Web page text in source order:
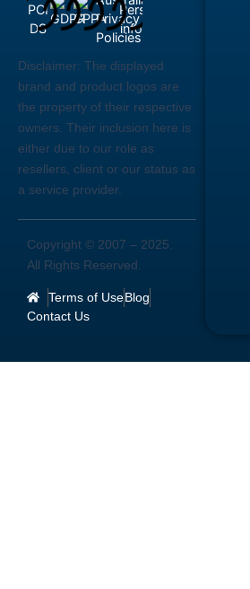
Disclaimer: The displayed
brand and product logos are
the property of their respective
owners. Their inclusion here is
either due to our role as
resellers, client or our status as
a service provider.
Copyright © 2007 – 2025
All Rights Reserved.
Terms of UseBlog
Contact Us